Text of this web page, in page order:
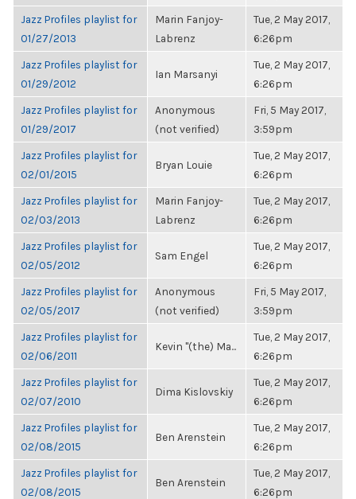
Jazz Profiles playlist for
01/27/2013
Marin Fanjoy-
Labrenz
Tue, 2 May 2017,
6:26pm
Jazz Profiles playlist for
01/29/2012
Ian Marsanyi
Tue, 2 May 2017,
6:26pm
Jazz Profiles playlist for
01/29/2017
Anonymous
(not verified)
Fri, 5 May 2017,
3:59pm
Jazz Profiles playlist for
02/01/2015
Bryan Louie
Tue, 2 May 2017,
6:26pm
Jazz Profiles playlist for
02/03/2013
Marin Fanjoy-
Labrenz
Tue, 2 May 2017,
6:26pm
Jazz Profiles playlist for
02/05/2012
Sam Engel
Tue, 2 May 2017,
6:26pm
Jazz Profiles playlist for
02/05/2017
Anonymous
(not verified)
Fri, 5 May 2017,
3:59pm
Jazz Profiles playlist for
02/06/2011
Kevin "(the) Ma...
Tue, 2 May 2017,
6:26pm
Jazz Profiles playlist for
02/07/2010
Dima Kislovskiy
Tue, 2 May 2017,
6:26pm
Jazz Profiles playlist for
02/08/2015
Ben Arenstein
Tue, 2 May 2017,
6:26pm
Jazz Profiles playlist for
02/08/2015
Ben Arenstein
Tue, 2 May 2017,
6:26pm